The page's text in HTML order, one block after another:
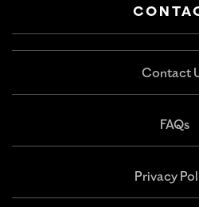
Contact
FAQs
Privacy